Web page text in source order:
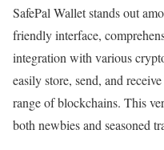
SafePal Wallet stands out
friendly interface,
integration with various
easily store, send, and
range of blockchains. This
both newbies and seasoned